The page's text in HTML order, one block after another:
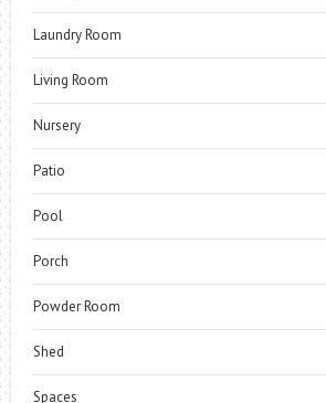
Laundry Room
Living Room
Nursery
Patio
Pool
Porch
Powder Room
Shed
Spaces